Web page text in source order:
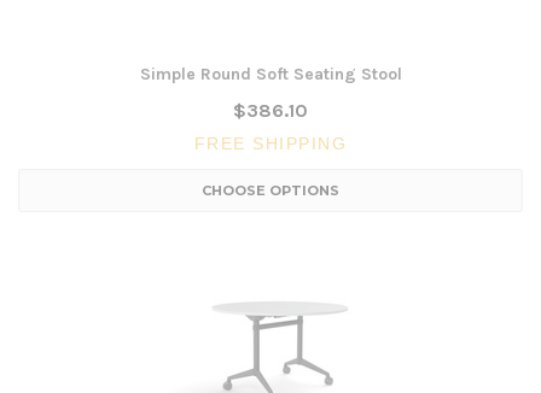
Simple Round Soft Seating Stool
$386.10
FREE SHIPPING
CHOOSE OPTIONS